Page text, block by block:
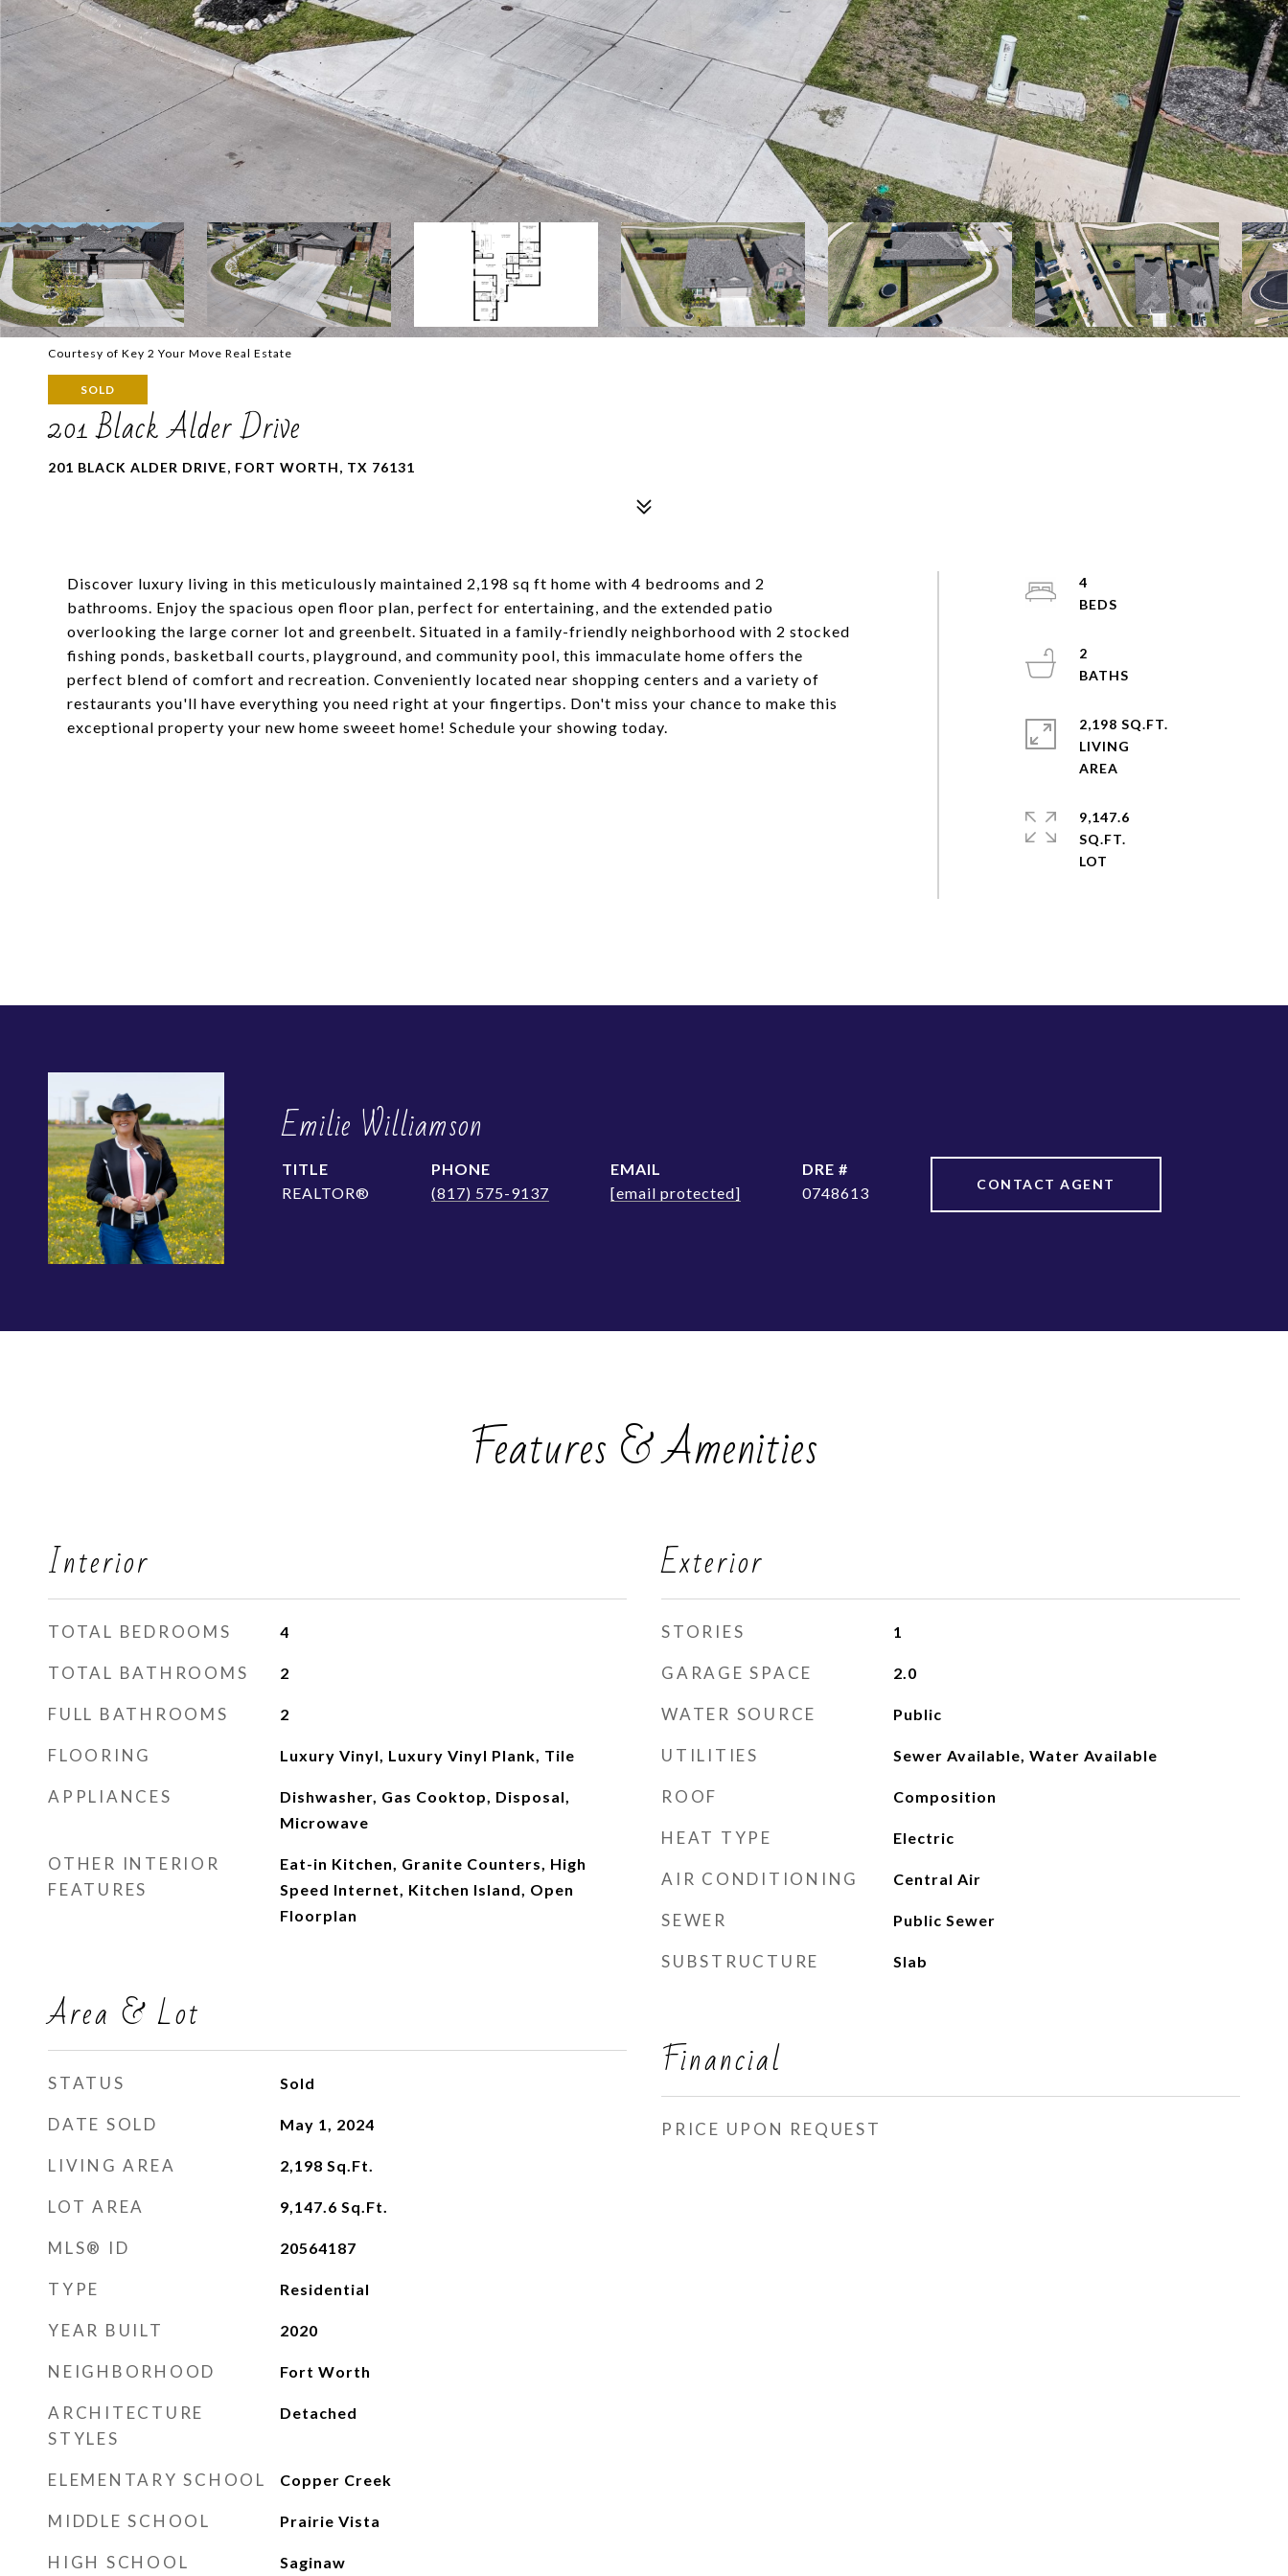
Courtesy of Key 2 Your Move Real Estate
SOLD
201 Black Alder Drive
201 BLACK ALDER DRIVE, FORT WORTH, TX 76131
Discover luxury living in this meticulously maintained 2,198 sq ft home with 4 bedrooms and 2
bathrooms. Enjoy the spacious open floor plan, perfect for entertaining, and the extended patio
overlooking the large corner lot and greenbelt. Situated in a family-friendly neighborhood with 2 stocked
fishing ponds, basketball courts, playground, and community pool, this immaculate home offers the
perfect blend of comfort and recreation. Conveniently located near shopping centers and a variety of
restaurants you'll have everything you need right at your fingertips. Don't miss your chance to make this
exceptional property your new home sweeet home! Schedule your showing today.
4
2
2,198 SQ.FT.
LIVING
9,147.6
SQ.FT.
Emilie Williamson
TITLE
REALTOR®
PHONE
(817) 575-9137
EMAIL
[email protected]
DRE #
0748613
CONTACT AGENT
Features & Amenities
Interior
TOTAL BEDROOMS 4
TOTAL BATHROOMS 2
FULL BATHROOMS 2
FLOORING Luxury Vinyl, Luxury Vinyl Plank, Tile
APPLIANCES
Dishwasher, Gas Cooktop, Disposal,
Microwave
OTHER INTERIOR
FEATURES
Eat-in Kitchen, Granite Counters, High
Speed Internet, Kitchen Island, Open
Floorplan
Area & Lot
STATUS Sold
DATE SOLD May 1, 2024
LIVING AREA 2,198 Sq.Ft.
LOT AREA 9,147.6 Sq.Ft.
MLS® ID 20564187
TYPE Residential
YEAR BUILT 2020
NEIGHBORHOOD Fort Worth
ARCHITECTURE
STYLES
Detached
ELEMENTARY SCHOOL Copper Creek
MIDDLE SCHOOL Prairie Vista
HIGH SCHOOL Saginaw
Exterior
STORIES 1
GARAGE SPACE 2.0
WATER SOURCE Public
UTILITIES Sewer Available, Water Available
ROOF Composition
HEAT TYPE Electric
AIR CONDITIONING Central Air
SEWER Public Sewer
SUBSTRUCTURE Slab
Financial
PRICE UPON REQUEST